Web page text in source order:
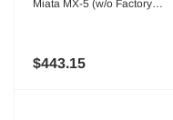
Miata MX-5 (w/o Factory
$443.15